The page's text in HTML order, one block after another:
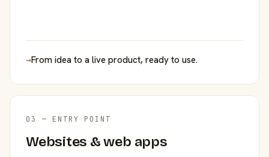
→From idea to a live product, ready to use.
03 — ENTRY POINT
Websites & web apps